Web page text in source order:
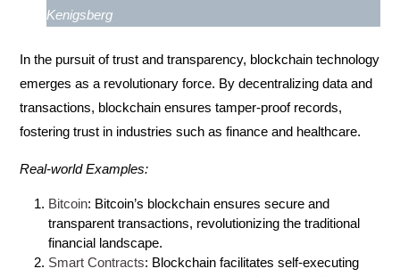
Kenigsberg
In the pursuit of trust and transparency, blockchain technology
emerges as a revolutionary force. By decentralizing data and
transactions, blockchain ensures tamper-proof records,
fostering trust in industries such as finance and healthcare.
Real-world Examples:
Bitcoin: Bitcoin’s blockchain ensures secure and
transparent transactions, revolutionizing the traditional
financial landscape.
Smart Contracts: Blockchain facilitates self-executing